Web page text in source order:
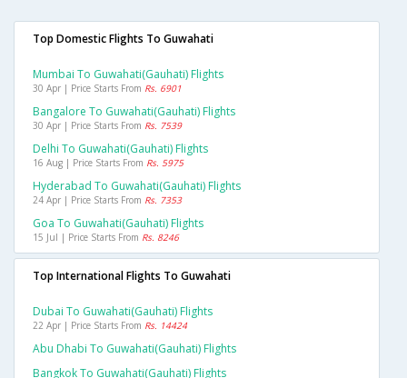
Top Domestic Flights To Guwahati
Mumbai To Guwahati(gauhati) Flights
30 Apr | Price Starts From Rs. 6901
Bangalore To Guwahati(gauhati) Flights
30 Apr | Price Starts From Rs. 7539
Delhi To Guwahati(gauhati) Flights
16 Aug | Price Starts From Rs. 5975
Hyderabad To Guwahati(gauhati) Flights
24 Apr | Price Starts From Rs. 7353
Goa To Guwahati(gauhati) Flights
15 Jul | Price Starts From Rs. 8246
Top International Flights To Guwahati
Dubai To Guwahati(gauhati) Flights
22 Apr | Price Starts From Rs. 14424
Abu Dhabi To Guwahati(gauhati) Flights
Bangkok To Guwahati(gauhati) Flights